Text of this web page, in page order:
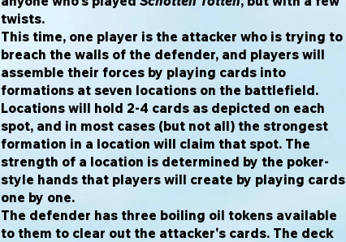
twists.
This time, one player is the attacker who is trying to
breach the walls of the defender, and players will
assemble their forces by playing cards into
formations at seven locations on the battlefield.
Locations will hold 2-4 cards as depicted on each
spot, and in most cases (but not all) the strongest
formation in a location will claim that spot. The
strength of a location is determined by the poker-
style hands that players will create by playing cards
one by one.
The defender has three boiling oil tokens available
to them to clear out the attacker's cards. The deck